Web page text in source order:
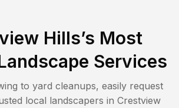
Hills’s Most
Services
to yard cleanups, easily request
local landscapers in Crestview